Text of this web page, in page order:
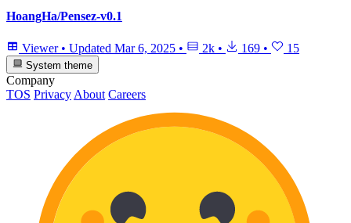
HoangHa/Pensez-v0.1
Viewer • Updated Mar 6, 2025 • 2k • 169 • 15
System theme
Company
TOS Privacy About Careers